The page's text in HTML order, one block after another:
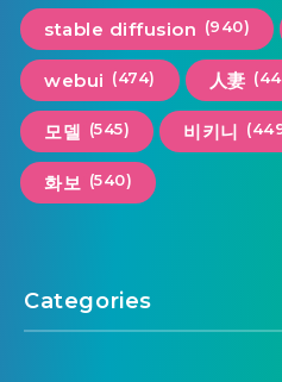
stable diffusion (940)
webui (474) 人妻
모델 (545) 비키니
화보 (540)
Categories